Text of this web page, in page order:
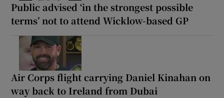
Public advised ‘in the strongest possible
terms’ not to attend Wicklow-based GP
Air Corps flight carrying Daniel Kinahan on
way back to Ireland from Dubai